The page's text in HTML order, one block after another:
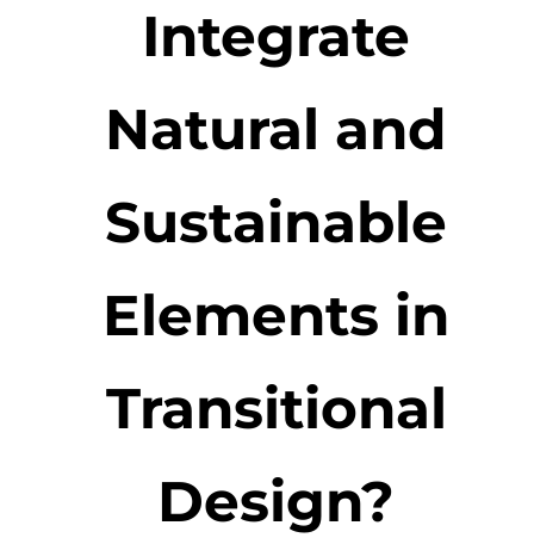
Integrate
Natural and
Sustainable
Elements in
Transitional
Design?